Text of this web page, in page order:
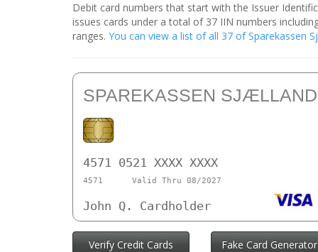
Debit card numbers that start with the Issuer
issues cards under a total of 37 IIN numbers
ranges. You can view a list of all 37 of Sparekassen
SPAREKASSEN SJÆLLAND
4571 0521 XXXX XXXX
4571 Valid Thru 08/2027
John Q. Cardholder
Verify Credit Cards Fake Card Generator